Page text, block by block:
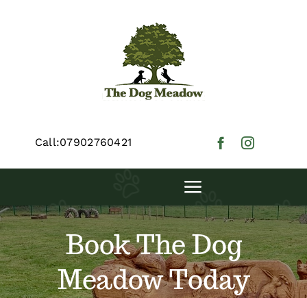
Call:07902760421
Toggle
Navigation
Digby’s Demesne
Floki’s Field
Book The Dog
Meadow Today